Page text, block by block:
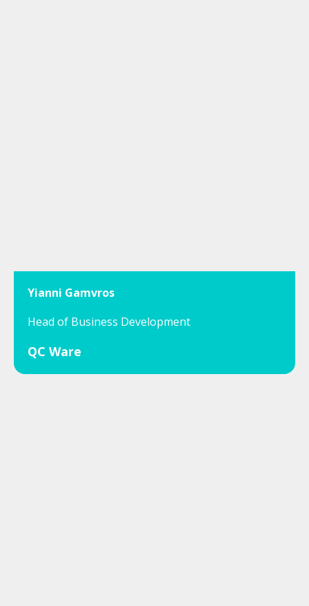
Yianni Gamvros
Head of Business Development
QC Ware